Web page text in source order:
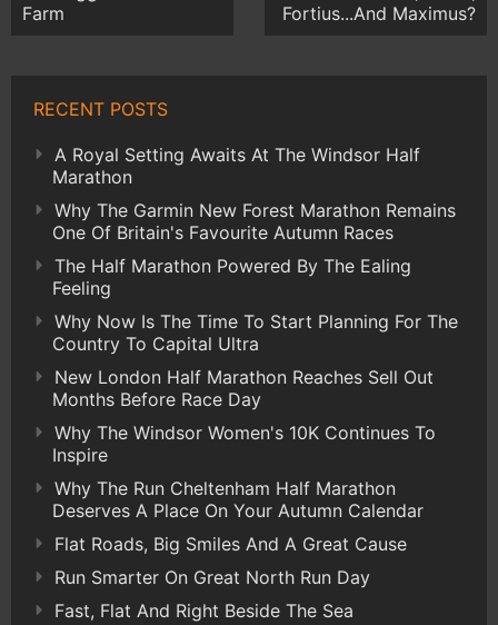
Farm
Fortius...And Maximus?
RECENT POSTS
A Royal Setting Awaits At The Windsor Half
Marathon
Why The Garmin New Forest Marathon Remains
One Of Britain's Favourite Autumn Races
The Half Marathon Powered By The Ealing
Feeling
Why Now Is The Time To Start Planning For The
Country To Capital Ultra
New London Half Marathon Reaches Sell Out
Months Before Race Day
Why The Windsor Women's 10K Continues To
Inspire
Why The Run Cheltenham Half Marathon
Deserves A Place On Your Autumn Calendar
Flat Roads, Big Smiles And A Great Cause
Run Smarter On Great North Run Day
Fast, Flat And Right Beside The Sea